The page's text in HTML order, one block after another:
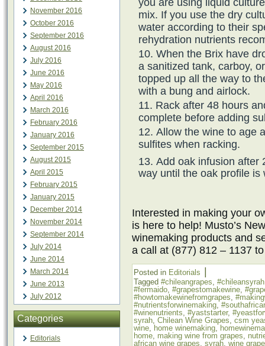
November 2016
October 2016
September 2016
August 2016
July 2016
June 2016
May 2016
April 2016
March 2016
February 2016
January 2016
September 2015
August 2015
April 2015
February 2015
January 2015
December 2014
November 2014
September 2014
July 2014
June 2014
March 2014
June 2013
July 2012
Categories
Editorials
mix. If you use the dry
water according to their
rehydration nutrients
When the Brix have
a sanitized tank, carboy,
topped up all the way to
with a bung and airlock.
Rack after 48 hours
complete before adding
Allow the wine to age
sulfites when racking.
Add oak infusion after
way until the oak profile is
Interested in making your
is here to help! Musto’s
winemaking products and
a call at (877) 812 – 1137
Posted in Editorials
Tagged #chileangrapes, #chileansyrah
#fermaido, #grapestomakewine,
#howtomakewinefromgrapes,
#nutrientsforwinemaking,
#winenutrients, #yaststarter,
syrah, Chilean Wine Grapes, csm
wine, home winemaking,
home, making wine from grapes,
african wine grapes, syrah, wine